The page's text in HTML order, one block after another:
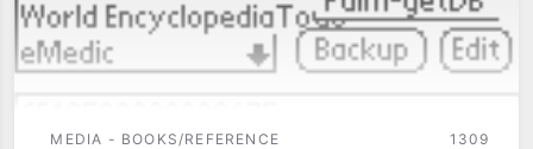
MEDIA - BOOKS/REFERENCE 1309